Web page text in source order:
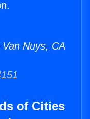
Nuys, CA
of Cities